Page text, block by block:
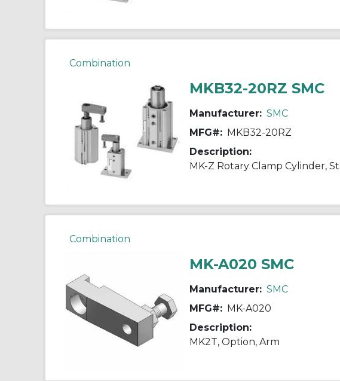
Combination
MKB32-20RZ SMC
Manufacturer: SMC
MFG#: MKB32-20RZ
Description:
Combination
MK-A020 SMC
Manufacturer: SMC
MFG#: MK-A020
Description:
MK2T, Option, Arm